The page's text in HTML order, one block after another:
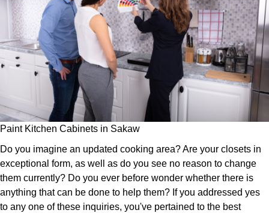
Paint Kitchen Cabinets in Sakaw
Do you imagine an updated cooking area? Are your closets in
exceptional form, as well as do you see no reason to change
them currently? Do you ever before wonder whether there is
anything that can be done to help them? If you addressed yes
to any one of these inquiries, you've pertained to the best